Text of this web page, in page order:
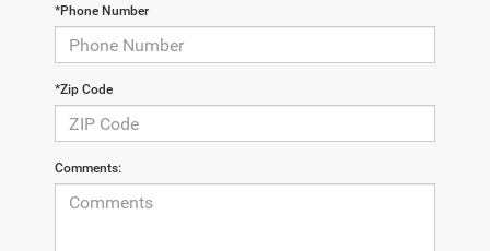
*Phone Number
*Zip Code
Comments: